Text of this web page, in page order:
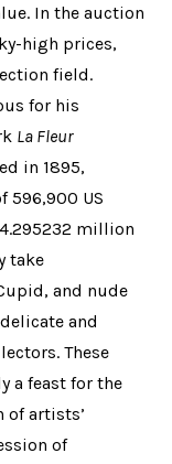
In the auction
high prices,
field.
for his
La Fleur
in 1895,
596,900 US
million
take
and nude
and
These
a feast for the
artists’
of